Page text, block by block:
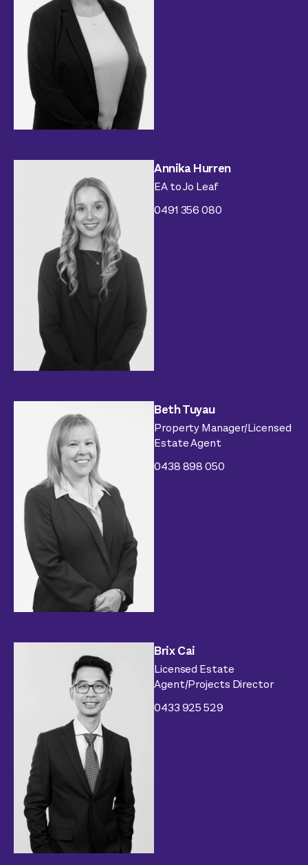
Annika Hurren
EA to Jo Leaf
0491 356 080
Beth Tuyau
Property Manager/Licensed
Estate Agent
0438 898 050
Brix Cai
Licensed Estate
Agent/Projects Director
0433 925 529